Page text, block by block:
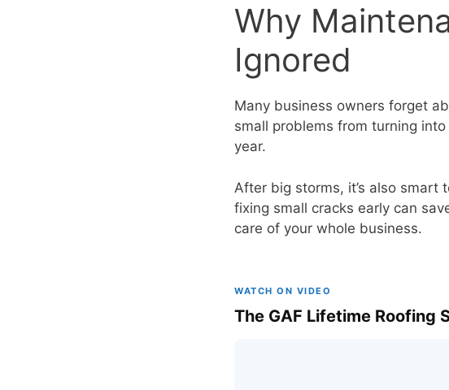
Why
Ignored
Many business owners forget
small problems from turning
year.
After big storms, it’s also smart
fixing small cracks early can
care of your whole business.
WATCH ON VIDEO
The GAF Lifetime Roofing